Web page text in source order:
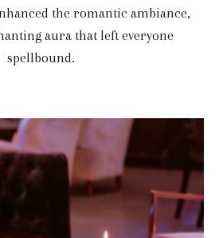
the romantic ambiance,
aura that left everyone
spellbound.